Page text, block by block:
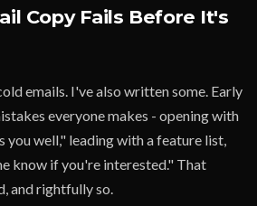
Copy Fails Before It's
emails. I've also written some. Early
everyone makes - opening with
you well," leading with a feature list,
know if you're interested." That
and rightfully so.